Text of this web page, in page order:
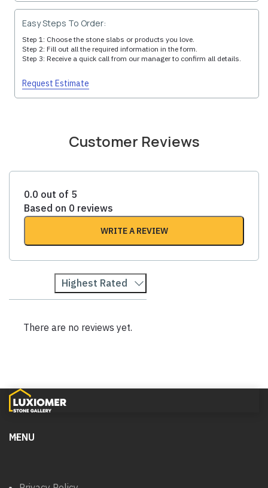
Easy Steps To Order:
Step 1: Choose the stone slabs or products you love.
Step 2: Fill out all the required information in the form.
Step 3: Receive a quick call from our manager to confirm all details.
Request Estimate
Customer Reviews
0.0 out of 5
Based on 0 reviews
WRITE A REVIEW
Highest Rated
There are no reviews yet.
MENU